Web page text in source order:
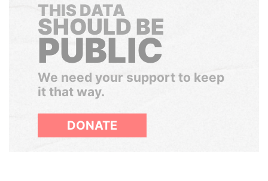
THIS DATA
SHOULD BE
PUBLIC
We need your support to keep
it that way.
DONATE